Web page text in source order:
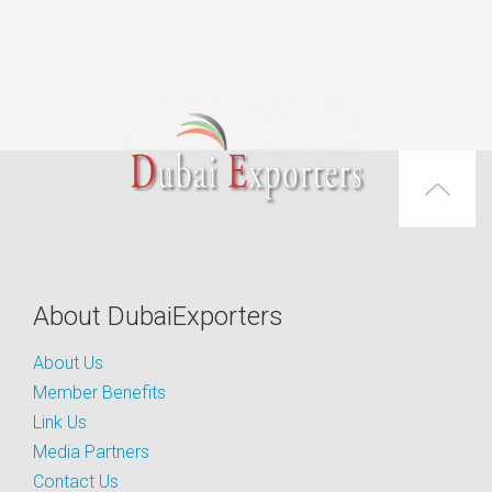
About DubaiExporters
About Us
Member Benefits
Link Us
Media Partners
Contact Us